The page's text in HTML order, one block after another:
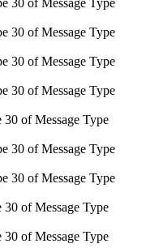
30 of Message Type
30 of Message Type
30 of Message Type
30 of Message Type
of Message Type
30 of Message Type
30 of Message Type
of Message Type
of Message Type